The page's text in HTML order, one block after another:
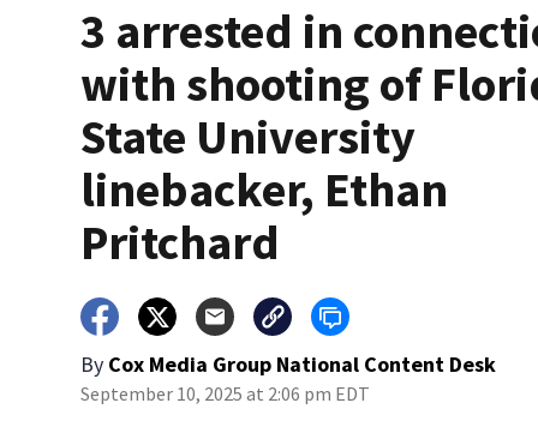
3 arrested in
with shooting of
State University
linebacker, Ethan
Pritchard
By Cox Media Group National Content Desk
September 10, 2025 at 2:06 pm EDT